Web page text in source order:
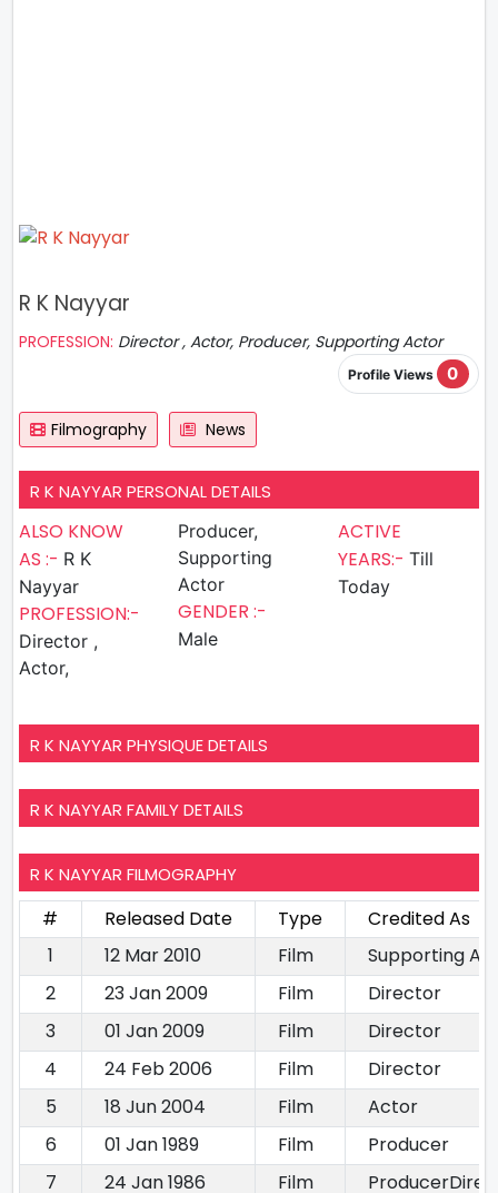
R K Nayyar
PROFESSION: Director , Actor, Producer, Supporting Actor
Profile Views 0
Filmography News
R K NAYYAR PERSONAL DETAILS
ALSO KNOW
AS :- R K
Nayyar
PROFESSION:-
Director ,
Actor,
Producer,
Supporting
Actor
GENDER :-
Male
ACTIVE
YEARS:- Till
Today
R K NAYYAR PHYSIQUE DETAILS
R K NAYYAR FAMILY DETAILS
R K NAYYAR FILMOGRAPHY
# Released Date Type
Credited As
1
12 Mar 2010 Film
Supporting
2
23 Jan 2009 Film
Director
3
01 Jan 2009 Film
Director
4
24 Feb 2006 Film
Director
5
18 Jun 2004 Film
Actor
6
01 Jan 1989 Film
Producer
7
24 Jan 1986 Film